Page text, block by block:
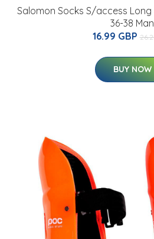
Salomon Socks S/access Long
36-38 Man
16.99 GBP
BUY NOW